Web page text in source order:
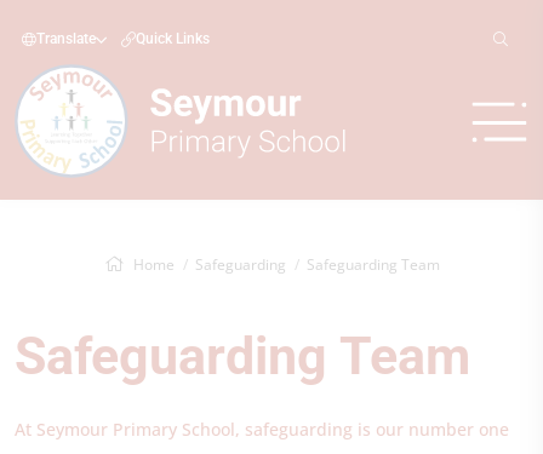
Translate Quick Links
Home Safeguarding Safeguarding Team
Safeguarding Team
At Seymour Primary School, safeguarding is our number one